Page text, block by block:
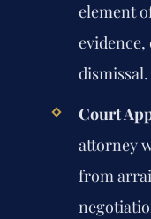
element
dismissal.
Court
attorney
from